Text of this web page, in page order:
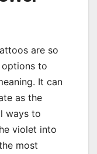
are so
to
It can
as the
ways to
violet into
most